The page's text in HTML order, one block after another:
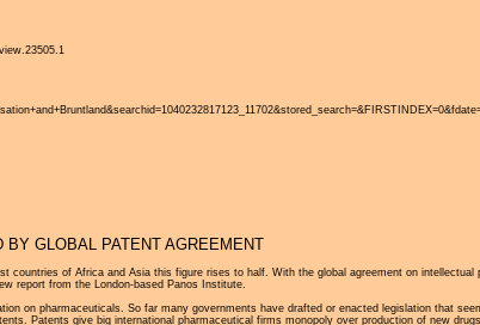
GLOBAL PATENT AGREEMENT
countries of Africa and Asia this figure rises to half. With the global agreement on
report from the London-based Panos Institute.
on pharmaceuticals. So far many governments have drafted or enacted legislation that
Patents give big international pharmaceutical firms monopoly over production of new